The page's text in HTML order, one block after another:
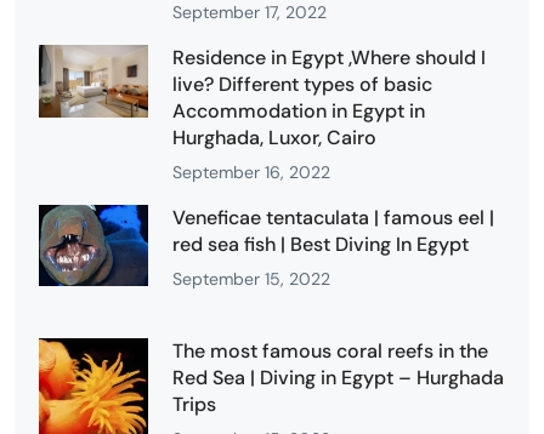
September 17, 2022
Residence in Egypt ,Where should I
live? Different types of basic
Accommodation in Egypt in
Hurghada, Luxor, Cairo
September 16, 2022
Veneficae tentaculata | famous eel |
red sea fish | Best Diving In Egypt
September 15, 2022
The most famous coral reefs in the
Red Sea | Diving in Egypt – Hurghada
Trips